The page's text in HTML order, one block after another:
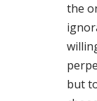
the
but